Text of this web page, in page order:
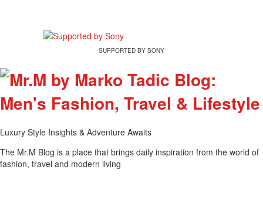
SUPPORTED BY SONY
Luxury Style Insights & Adventure Awaits
The Mr.M Blog is a place that brings daily inspiration from the world of
fashion, travel and modern living